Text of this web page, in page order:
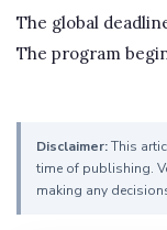
The global
The program
Disclaimer:This
time of publishing.
making any